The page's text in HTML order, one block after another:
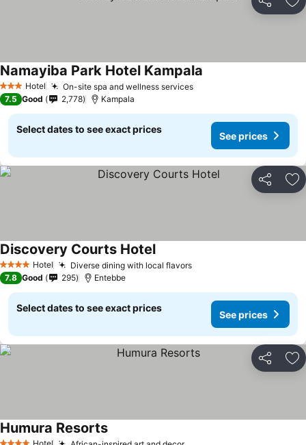
Share
3 StarsHotel On-site spa and wellness services
Namayiba Park Hotel Kampala
7.5 Good 2,778 Kampala
Select dates to see exact prices
See prices
Share
4 Stars Hotel Diverse dining with local flavors
Discovery Courts Hotel
7.8 Good 295 Entebbe
Select dates to see exact prices
See prices
Share
Hotel
Humura Resorts